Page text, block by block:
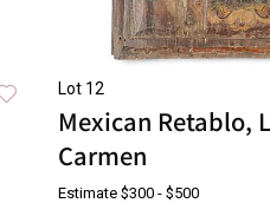
Lot 12
Mexican Retablo,
Carmen
Estimate $300 - $500